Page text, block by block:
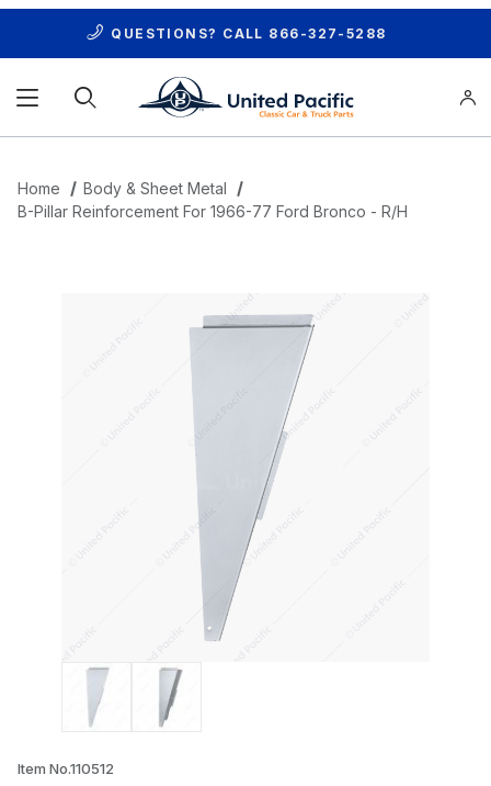
QUESTIONS? CALL 866-327-5288
Home
Body & Sheet Metal
B-Pillar Reinforcement For 1966-77 Ford Bronco - R/H
Thumbnail Filmstrip of B-Pillar
Item No.110512